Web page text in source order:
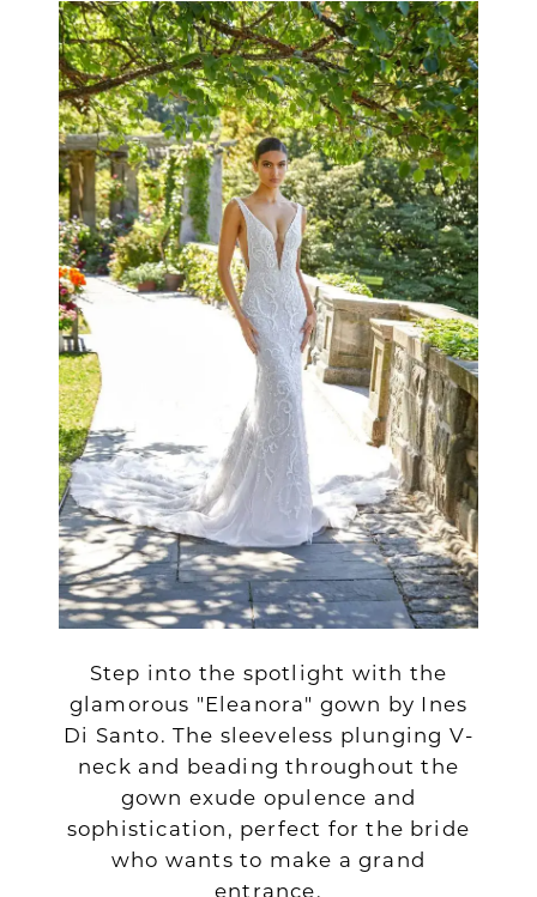
Step into the spotlight with the
glamorous "Eleanora" gown by Ines
Di Santo. The sleeveless plunging V-
neck and beading throughout the
gown exude opulence and
sophistication, perfect for the bride
who wants to make a grand
entrance.